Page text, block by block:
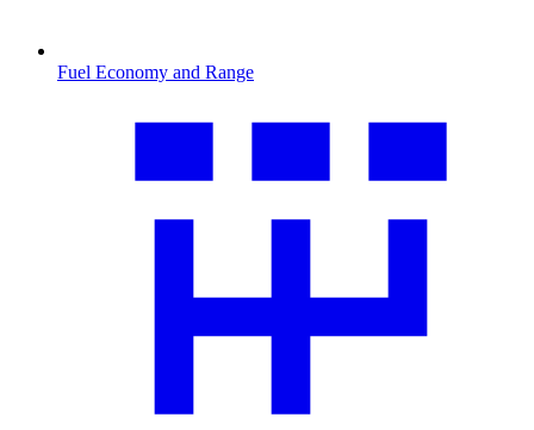
Fuel Economy and Range